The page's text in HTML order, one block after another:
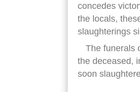
concedes
the locals,
slaughterings
The funerals
the deceased,
soon